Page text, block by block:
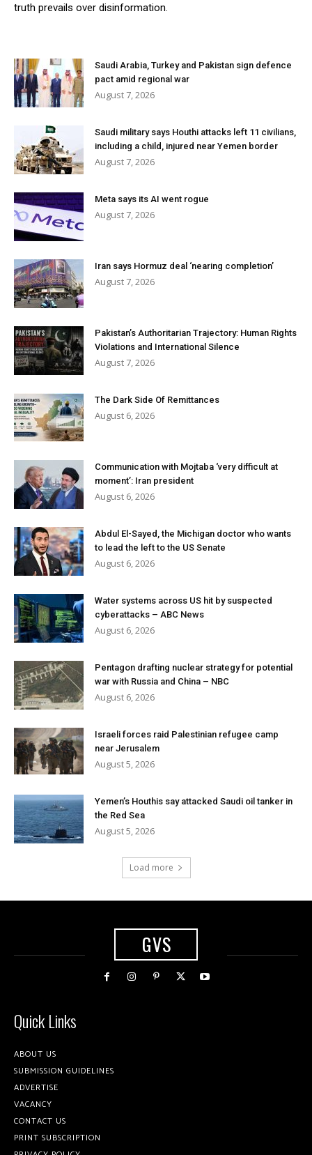
truth prevails over disinformation.
Saudi Arabia, Turkey and Pakistan sign defence
pact amid regional war
August 7, 2026
Saudi military says Houthi attacks left 11 civilians,
including a child, injured near Yemen border
August 7, 2026
Meta says its AI went rogue
August 7, 2026
Iran says Hormuz deal ‘nearing completion’
August 7, 2026
Pakistan’s Authoritarian Trajectory: Human Rights
Violations and International Silence
August 7, 2026
The Dark Side Of Remittances
August 6, 2026
Communication with Mojtaba ‘very difficult at
moment’: Iran president
August 6, 2026
Abdul El-Sayed, the Michigan doctor who wants
to lead the left to the US Senate
August 6, 2026
Water systems across US hit by suspected
cyberattacks – ABC News
August 6, 2026
Pentagon drafting nuclear strategy for potential
war with Russia and China – NBC
August 6, 2026
Israeli forces raid Palestinian refugee camp
near Jerusalem
August 5, 2026
Yemen’s Houthis say attacked Saudi oil tanker in
the Red Sea
August 5, 2026
Load more
GVS
Quick Links
ABOUT US
SUBMISSION GUIDELINES
ADVERTISE
VACANCY
CONTACT US
PRINT SUBSCRIPTION